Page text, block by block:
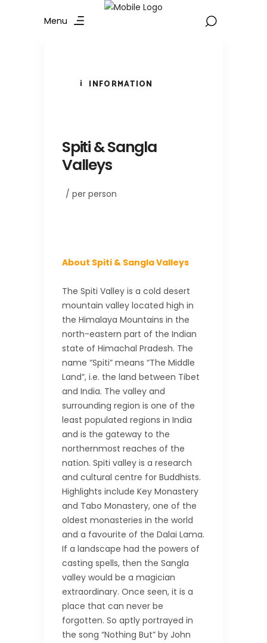
Menu
INFORMATION
Spiti & Sangla
Valleys
/ per person
About Spiti & Sangla Valleys
The Spiti Valley is a cold desert
mountain valley located high in
the Himalaya Mountains in the
north-eastern part of the Indian
state of Himachal Pradesh. The
name “Spiti” means “The Middle
Land”, i.e. the land between Tibet
and India. The valley and
surrounding region is one of the
least populated regions in India
and is the gateway to the
northernmost reaches of the
nation. Spiti valley is a research
and cultural centre for Buddhists.
Highlights include Key Monastery
and Tabo Monastery, one of the
oldest monasteries in the world
and a favourite of the Dalai Lama.
If a landscape had the powers of
casting spells, then the Sangla
valley would be a magician
extraordinary. Once seen, it is a
place that can never be
forgotten. So aptly portrayed in
the song “Nothing But” by John